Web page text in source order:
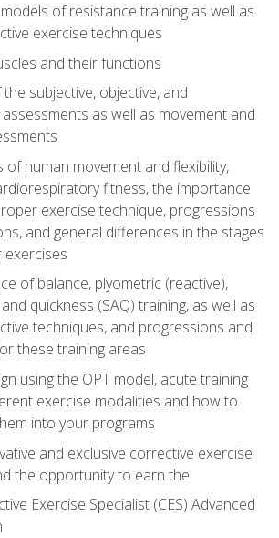
of resistance training as well as
exercise techniques
and their functions
subjective, objective, and
as well as movement and
of human movement and flexibility,
fitness, the importance
exercise technique, progressions
and general differences in the stages
exercises
of balance, plyometric (reactive),
quickness (SAQ) training, as well as
techniques, and progressions and
these training areas
using the OPT model, acute training
exercise modalities and how to
into your programs
and exclusive corrective exercise
the opportunity to earn the
Exercise Specialist (CES) Advanced